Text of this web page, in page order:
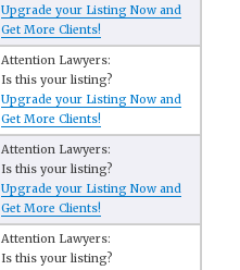
Upgrade your Listing Now and
Get More Clients!
Attention Lawyers:
Is this your listing?
Upgrade your Listing Now and
Get More Clients!
Attention Lawyers:
Is this your listing?
Upgrade your Listing Now and
Get More Clients!
Attention Lawyers:
Is this your listing?